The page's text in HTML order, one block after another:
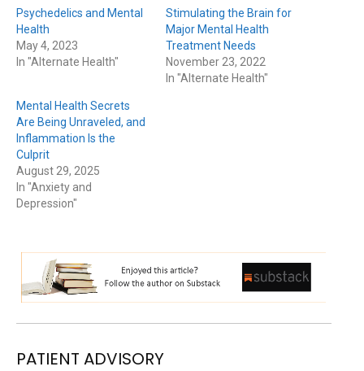
Psychedelics and Mental
Health
May 4, 2023
In "Alternate Health"
Stimulating the Brain for
Major Mental Health
Treatment Needs
November 23, 2022
In "Alternate Health"
Mental Health Secrets
Are Being Unraveled, and
Inflammation Is the
Culprit
August 29, 2025
In "Anxiety and
Depression"
PATIENT ADVISORY